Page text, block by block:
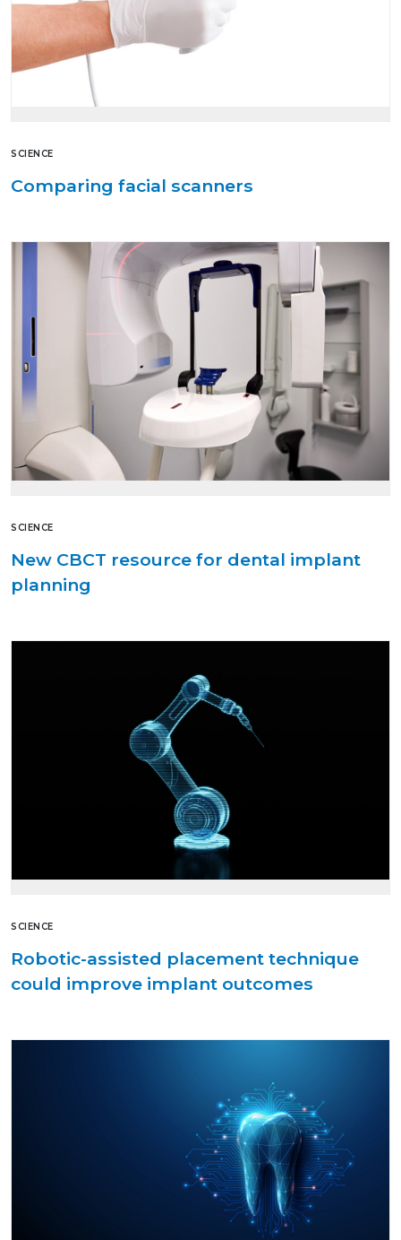
SCIENCE
Comparing facial scanners
SCIENCE
New CBCT resource for dental implant
planning
SCIENCE
Robotic-assisted placement technique
could improve implant outcomes